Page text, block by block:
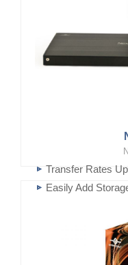
Transfer Rates
Easily Add